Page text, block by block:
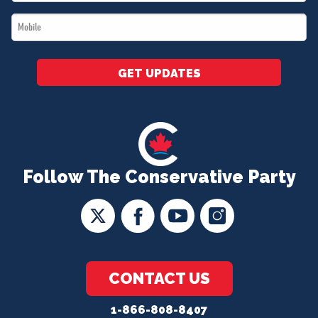
Follow The Conservative Party
CONTACT US
1-866-808-8407
*
Mobile
*
GET UPDATES